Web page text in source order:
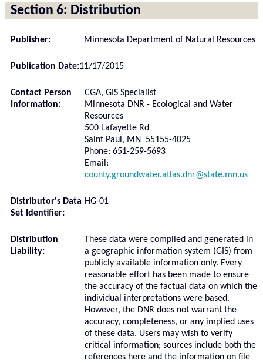
Section 6: Distribution
Publisher: Minnesota Department of Natural Resources
Publication Date:11/17/2015
Contact Person
Information:
CGA, GIS Specialist
Minnesota DNR - Ecological and Water
Resources
500 Lafayette Rd
Saint Paul, MN 55155-4025
Phone: 651-259-5693
Email:
county.groundwater.atlas.dnr@state.mn.us
Distributor's Data
Set Identifier:
HG-01
Distribution
Liability:
These data were compiled and generated in
a geographic information system (GIS) from
publicly available information only. Every
reasonable effort has been made to ensure
the accuracy of the factual data on which the
individual interpretations were based.
However, the DNR does not warrant the
accuracy, completeness, or any implied uses
of these data. Users may wish to verify
critical information; sources include both the
references here and the information on file